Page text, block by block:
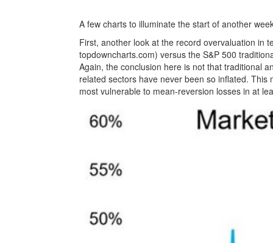
A few charts to illuminate the start of another
First, another look at the record overvaluation in
topdowncharts.com) versus the S&P 500
Again, the conclusion here is not that traditional
related sectors have never been so inflated.
most vulnerable to mean-reversion losses in at